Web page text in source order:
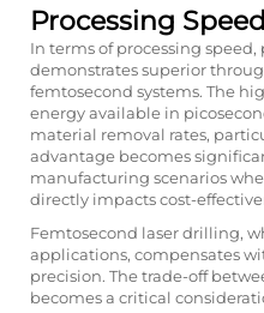
Processing
In terms of processing
demonstrates superior
femtosecond systems. The
energy available in
material removal rates,
advantage becomes
manufacturing scenarios
directly impacts cost-
Femtosecond laser drilling,
applications, compensates
precision. The trade-off
becomes a critical